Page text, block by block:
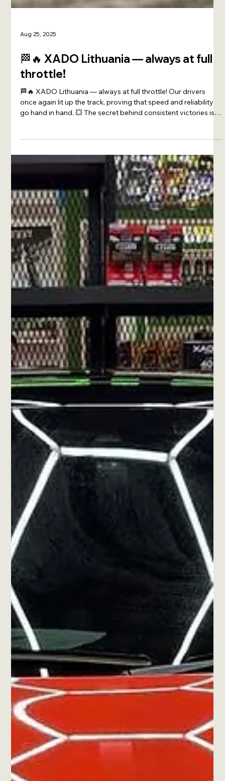
Aug 25, 2025
🏁🔥 XADO Lithuania — always at full
throttle!
🏁🔥 XADO Lithuania — always at full throttle! Our drivers
XADO, the engine runs stronger, cleaner, and longer — giving
that winning edge on every straight and every turn. XADO —
where engines roar and victories are born. #XADO
#XADOLithuania #racing #motorsport #drive